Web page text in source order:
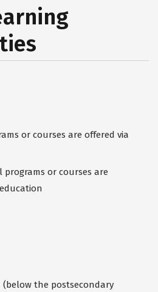
or courses are offered via
or courses are
the postsecondary